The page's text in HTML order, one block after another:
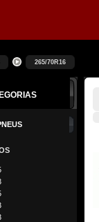
265/70R16